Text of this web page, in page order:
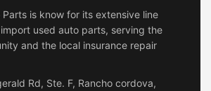
Parts is know for its extensive line
used auto parts, serving the
and the local insurance repair
Rd, Ste. F, Rancho cordova,